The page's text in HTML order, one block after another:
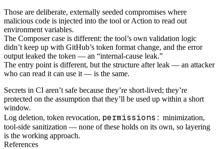
Those are deliberate, externally seeded compromises where
malicious code is injected into the tool or Action to read out
environment variables.
The Composer case is different: the tool’s own validation logic
didn’t keep up with GitHub’s token format change, and the error
output leaked the token — an “internal-cause leak.”
The entry point is different, but the structure after leak — an attacker
who can read it can use it — is the same.
Secrets in CI aren’t safe because they’re short-lived; they’re
protected on the assumption that they’ll be used up within a short
window.
Log deletion, token revocation, permissions: minimization,
tool-side sanitization — none of these holds on its own, so layering
is the working approach.
References